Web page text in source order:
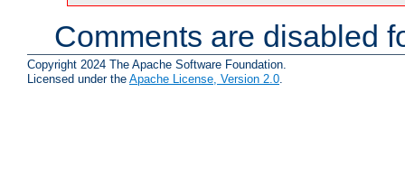
Comments are disabled
Copyright 2024 The Apache Software Foundation.
Licensed under the Apache License, Version 2.0.